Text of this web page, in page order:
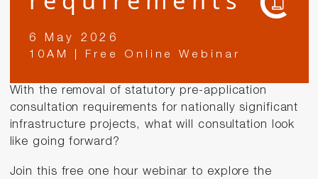
6 May 2026
10AM | Free Online Webinar
With the removal of statutory pre-application
consultation requirements for nationally significant
infrastructure projects, what will consultation look
like going forward?
Join this free one hour webinar to explore the